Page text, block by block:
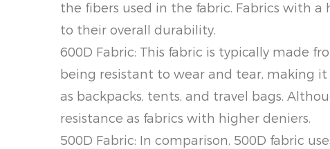
the fibers used in the fabric. Fabrics with
to their overall durability.
600D Fabric: This fabric is typically made
being resistant to wear and tear, making
as backpacks, tents, and travel bags.
resistance as fabrics with higher deniers.
500D Fabric: In comparison, 500D fabric